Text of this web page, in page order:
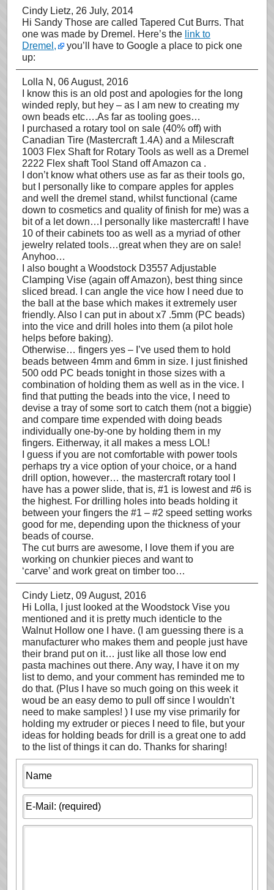
Cindy Lietz, 26 July, 2014
Hi Sandy Those are called Tapered Cut Burrs. That
one was made by Dremel. Here’s the link to
Dremel,
you’ll have to Google a place to pick one
up:
Lolla N , 06 August, 2016
I know this is an old post and apologies for the long
winded reply, but hey – as I am new to creating my
own beads etc….As far as tooling goes…
I purchased a rotary tool on sale (40% off) with
Canadian Tire (Mastercraft 1.4A) and a Milescraft
1003 Flex Shaft for Rotary Tools as well as a Dremel
2222 Flex shaft Tool Stand off Amazon ca .
I don’t know what others use as far as their tools go,
but I personally like to compare apples for apples
and well the dremel stand, whilst functional (came
down to cosmetics and quality of finish for me) was a
bit of a let down…I personally like mastercraft! I have
10 of their cabinets too as well as a myriad of other
jewelry related tools…great when they are on sale!
Anyhoo…
I also bought a Woodstock D3557 Adjustable
Clamping Vise (again off Amazon), best thing since
sliced bread. I can angle the vice how I need due to
the ball at the base which makes it extremely user
friendly. Also I can put in about x7 .5mm (PC beads)
into the vice and drill holes into them (a pilot hole
helps before baking).
Otherwise… fingers yes – I’ve used them to hold
beads between 4mm and 6mm in size. I just finished
500 odd PC beads tonight in those sizes with a
combination of holding them as well as in the vice. I
find that putting the beads into the vice, I need to
devise a tray of some sort to catch them (not a biggie)
and compare time expended with doing beads
individually one-by-one by holding them in my
fingers. Eitherway, it all makes a mess LOL!
I guess if you are not comfortable with power tools
perhaps try a vice option of your choice, or a hand
drill option, however… the mastercraft rotary tool I
have has a power slide, that is, #1 is lowest and #6 is
the highest. For drilling holes into beads holding it
between your fingers the #1 – #2 speed setting works
good for me, depending upon the thickness of your
beads of course.
The cut burrs are awesome, I love them if you are
working on chunkier pieces and want to
‘carve’ and work great on timber too…
Cindy Lietz, 09 August, 2016
Hi Lolla, I just looked at the Woodstock Vise you
mentioned and it is pretty much identicle to the
Walnut Hollow one I have. (I am guessing there is a
manufacturer who makes them and people just have
their brand put on it… just like all those low end
pasta machines out there. Any way, I have it on my
list to demo, and your comment has reminded me to
do that. (Plus I have so much going on this week it
woud be an easy demo to pull off since I wouldn’t
need to make samples! ) I use my vise primarily for
holding my extruder or pieces I need to file, but your
ideas for holding beads for drill is a great one to add
to the list of things it can do. Thanks for sharing!